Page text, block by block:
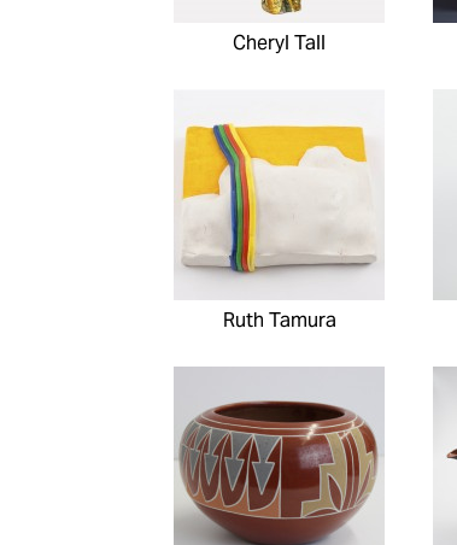
Cheryl Tall
Ruth Tamura